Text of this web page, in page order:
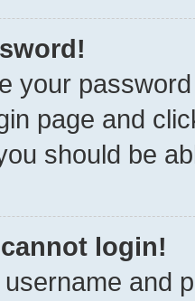
your
page and
should be
login!
and